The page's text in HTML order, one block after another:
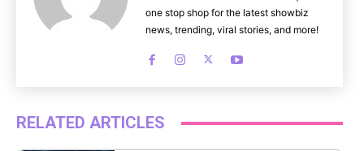
one stop shop for the latest showbiz
news, trending, viral stories, and more!
RELATED ARTICLES